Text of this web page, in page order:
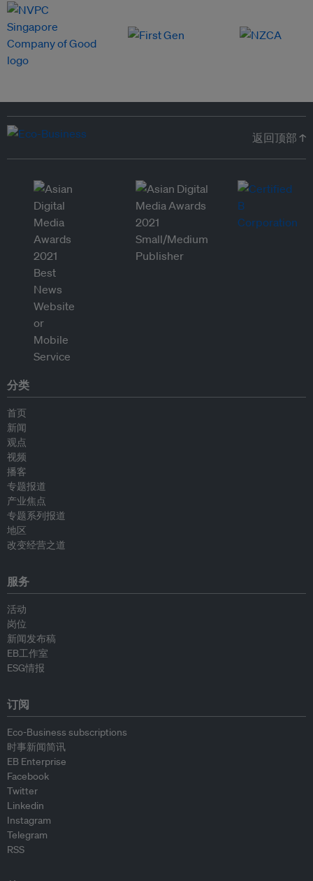
返回顶部 ↑
分类
首页
新闻
观点
视频
播客
专题报道
产业焦点
专题系列报道
地区
改变经营之道
服务
活动
岗位
新闻发布稿
EB工作室
ESG情报
订阅
Eco-Business subscriptions
时事新闻简讯
EB Enterprise
Facebook
Twitter
Linkedin
Instagram
Telegram
RSS